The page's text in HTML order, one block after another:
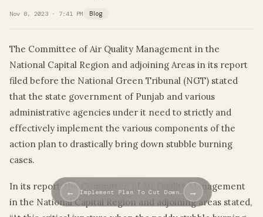
Nov 8, 2023 · 7:41 PM Blog
The Committee of Air Quality Management in the
National Capital Region and adjoining Areas in its report
filed before the National Green Tribunal (NGT) stated
that the state government of Punjab and various
administrative agencies under it need to strictly and
effectively implement the various components of the
action plan to drastically bring down stubble burning
cases.
In its report, the Committee of Air Quality Management
in the National Capital Region and adjoining areas stated,
← Implement Plan To Cut Down… →